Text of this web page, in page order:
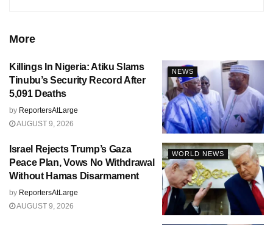
More
NEWS
Killings In Nigeria: Atiku Slams
Tinubu’s Security Record After
5,091 Deaths
by ReportersAtLarge
AUGUST 9, 2026
WORLD NEWS
Israel Rejects Trump’s Gaza
Peace Plan, Vows No Withdrawal
Without Hamas Disarmament
by ReportersAtLarge
AUGUST 9, 2026